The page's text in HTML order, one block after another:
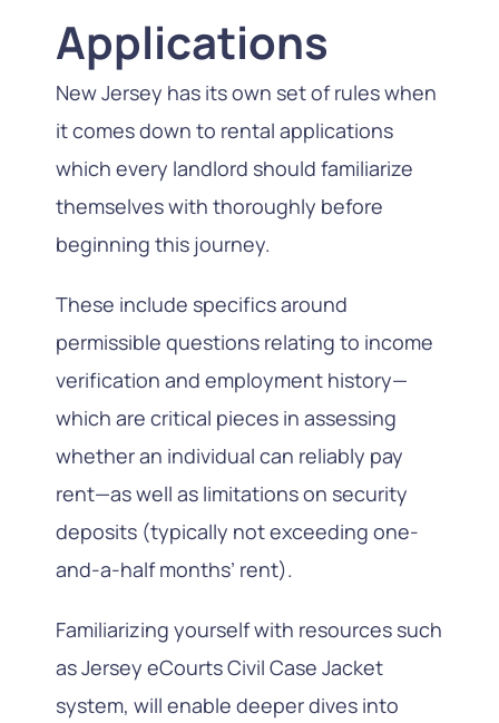
Applications
New Jersey has its own set of rules when
it comes down to rental applications
which every landlord should familiarize
themselves with thoroughly before
beginning this journey.
These include specifics around
permissible questions relating to income
verification and employment history—
which are critical pieces in assessing
whether an individual can reliably pay
rent—as well as limitations on security
deposits (typically not exceeding one-
and-a-half months’ rent).
Familiarizing yourself with resources such
as Jersey eCourts Civil Case Jacket
system, will enable deeper dives into